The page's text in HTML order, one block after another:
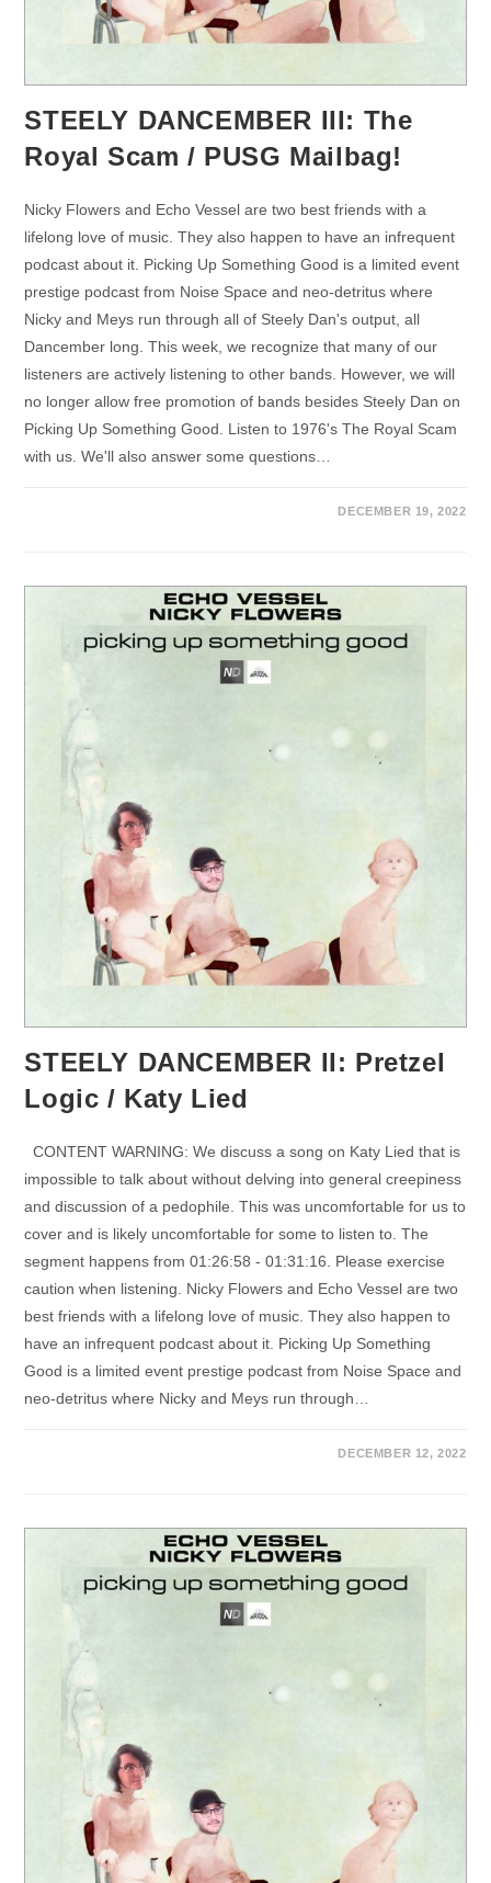
STEELY DANCEMBER III: The
Royal Scam / PUSG Mailbag!
Nicky Flowers and Echo Vessel are two best friends with a
lifelong love of music. They also happen to have an infrequent
podcast about it. Picking Up Something Good is a limited event
prestige podcast from Noise Space and neo-detritus where
Nicky and Meys run through all of Steely Dan's output, all
Dancember long. This week, we recognize that many of our
listeners are actively listening to other bands. However, we will
no longer allow free promotion of bands besides Steely Dan on
Picking Up Something Good. Listen to 1976's The Royal Scam
with us. We'll also answer some questions…
DECEMBER 19, 2022
STEELY DANCEMBER II: Pretzel
Logic / Katy Lied
CONTENT WARNING: We discuss a song on Katy Lied that is
impossible to talk about without delving into general creepiness
and discussion of a pedophile. This was uncomfortable for us to
cover and is likely uncomfortable for some to listen to. The
segment happens from 01:26:58 - 01:31:16. Please exercise
caution when listening. Nicky Flowers and Echo Vessel are two
best friends with a lifelong love of music. They also happen to
have an infrequent podcast about it. Picking Up Something
Good is a limited event prestige podcast from Noise Space and
neo-detritus where Nicky and Meys run through…
DECEMBER 12, 2022